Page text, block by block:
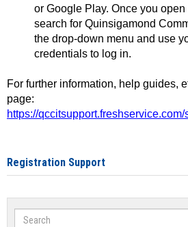
or Google Play. Once you
search for Quinsigamond
the drop-down menu and use
credentials to log in.
For further information, help guides,
page:
https://
Registration Support
Search